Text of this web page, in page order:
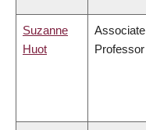
Suzanne
Huot
Associate
Professor